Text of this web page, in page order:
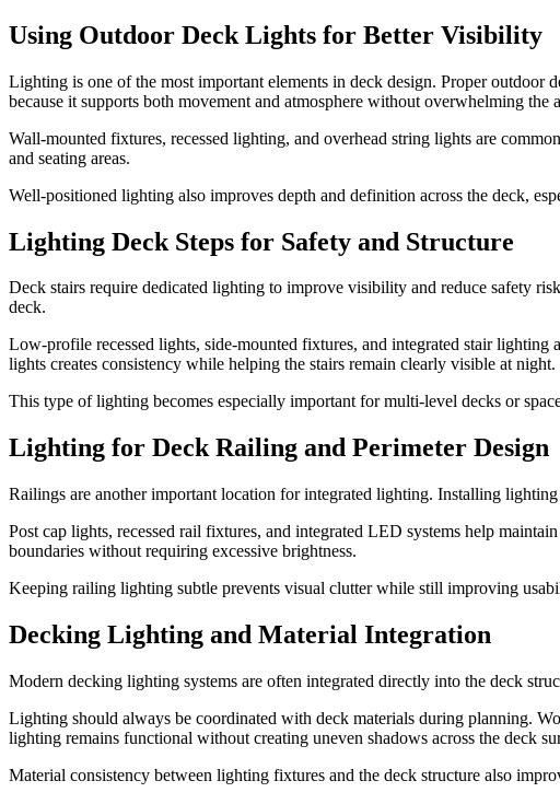
Using Outdoor Deck Lights for Better Visibility
Lighting is one of the most important elements in deck design. Proper
because it supports both movement and atmosphere without overwhelming the
Wall-mounted fixtures, recessed lighting, and overhead string lights are
and seating areas.
Well-positioned lighting also improves depth and definition across the deck,
Lighting Deck Steps for Safety and Structure
Deck stairs require dedicated lighting to improve visibility and reduce safety
deck.
Low-profile recessed lights, side-mounted fixtures, and integrated stair
lights creates consistency while helping the stairs remain clearly visible at night.
This type of lighting becomes especially important for multi-level decks or
Lighting for Deck Railing and Perimeter Design
Railings are another important location for integrated lighting. Installing
Post cap lights, recessed rail fixtures, and integrated LED systems help
boundaries without requiring excessive brightness.
Keeping railing lighting subtle prevents visual clutter while still improving
Decking Lighting and Material Integration
Modern decking lighting systems are often integrated directly into the deck
Lighting should always be coordinated with deck materials during planning.
lighting remains functional without creating uneven shadows across the deck
Material consistency between lighting fixtures and the deck structure also